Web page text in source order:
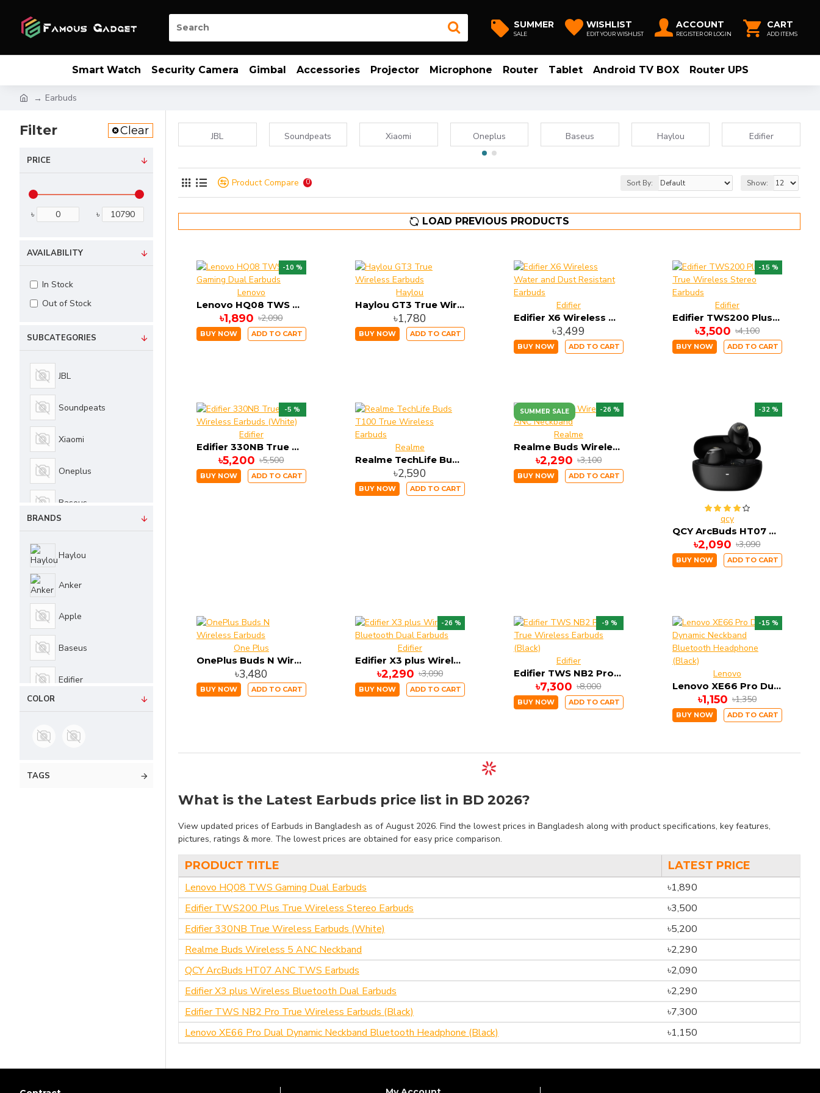
SUMMER
SALE
WISHLIST
EDIT YOUR WISHLIST
ACCOUNT
REGISTER OR LOGIN
CART
ADD ITEMS
Smart Watch Security Camera Gimbal Accessories Projector Microphone Router Tablet Android TV BOX Router UPS
Earbuds
Filter Clear
PRICE
৳ ৳
SUBCATEGORIES
JBL
Soundpeats
Xiaomi
Oneplus
Baseus
Haylou
BRANDS
Haylou
Anker
Apple
Baseus
Edifier
JBL
No Brand
COLOR
TAGS
AVAILABILITY
In Stock
Out of Stock
JBL Soundpeats Xiaomi Oneplus Baseus Haylou Edifier
Product Compare 0 Sort By: Show:
LOAD PREVIOUS PRODUCTS
-10 %
Lenovo
Lenovo HQ08 TWS Gaming Dual Earbuds
৳1,890 ৳2,090
BUY NOW ADD TO CART
Haylou
Haylou GT3 True Wireless Earbuds
৳1,780
BUY NOW ADD TO CART
Edifier
Edifier X6 Wireless Water and Dust Resistant Earbuds
৳3,499
BUY NOW ADD TO CART
-15 %
Edifier
Edifier TWS200 Plus True Wireless Stereo Earbuds
৳3,500 ৳4,100
BUY NOW ADD TO CART
-5 %
Edifier
Edifier 330NB True Wireless Earbuds (White)
৳5,200 ৳5,500
BUY NOW ADD TO CART
Realme
Realme TechLife Buds T100 True Wireless Earbuds
৳2,590
BUY NOW ADD TO CART
SUMMER SALE -26 %
Realme
Realme Buds Wireless 5 ANC Neckband
৳2,290 ৳3,100
BUY NOW ADD TO CART
-32 %
qcy
QCY ArcBuds HT07 ANC TWS Earbuds
৳2,090 ৳3,090
BUY NOW ADD TO CART
One Plus
OnePlus Buds N Wireless Earbuds
৳3,480
BUY NOW ADD TO CART
-26 %
Edifier
Edifier X3 plus Wireless Bluetooth Dual Earbuds
৳2,290 ৳3,090
BUY NOW ADD TO CART
-9 %
Edifier
Edifier TWS NB2 Pro True Wireless Earbuds (Black)
৳7,300 ৳8,000
BUY NOW ADD TO CART
-15 %
Lenovo
Lenovo XE66 Pro Dual Dynamic Neckband Bluetooth Headphone (Black)
৳1,150 ৳1,350
BUY NOW ADD TO CART
What is the Latest Earbuds price list in BD 2026?
View updated prices of Earbuds in Bangladesh as of August 2026. Find the lowest prices in Bangladesh along with product specifications, key features,
pictures, ratings & more. The lowest prices are obtained for easy price comparison.
PRODUCT TITLE
LATEST PRICE
Lenovo HQ08 TWS Gaming Dual Earbuds
৳1,890
Edifier TWS200 Plus True Wireless Stereo Earbuds
৳3,500
Edifier 330NB True Wireless Earbuds (White)
৳5,200
Realme Buds Wireless 5 ANC Neckband
৳2,290
QCY ArcBuds HT07 ANC TWS Earbuds
৳2,090
Edifier X3 plus Wireless Bluetooth Dual Earbuds
৳2,290
Edifier TWS NB2 Pro True Wireless Earbuds (Black)
৳7,300
Lenovo XE66 Pro Dual Dynamic Neckband Bluetooth Headphone (Black)
৳1,150